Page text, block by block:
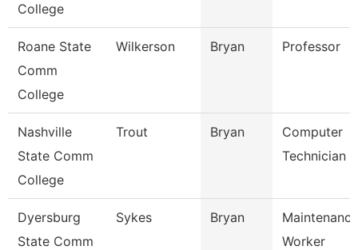
College
Roane State
Comm
College
Wilkerson Bryan Professor
Nashville
State Comm
College
Trout Bryan
Computer
Technician
Dyersburg
State Comm
Sykes Bryan
Worker